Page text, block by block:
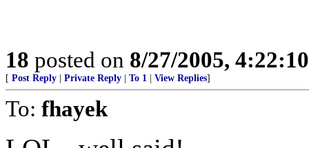
18 posted on 8/27/2005,
[ Post Reply Private Reply To 1 View Replies]
To: fhayek